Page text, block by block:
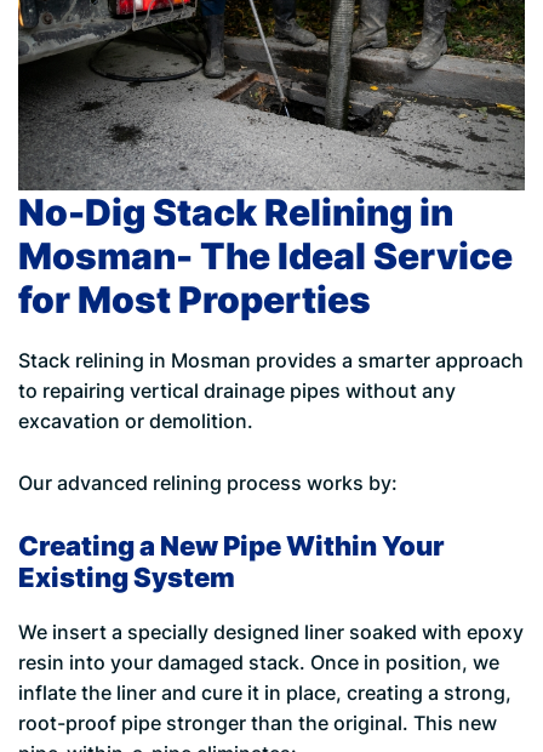
No-Dig Stack Relining in
Mosman- The Ideal Service
for Most Properties
Stack relining in Mosman provides a smarter approach
to repairing vertical drainage pipes without any
excavation or demolition.
Our advanced relining process works by:
Creating a New Pipe Within Your
Existing System
We insert a specially designed liner soaked with epoxy
resin into your damaged stack. Once in position, we
inflate the liner and cure it in place, creating a strong,
root-proof pipe stronger than the original. This new